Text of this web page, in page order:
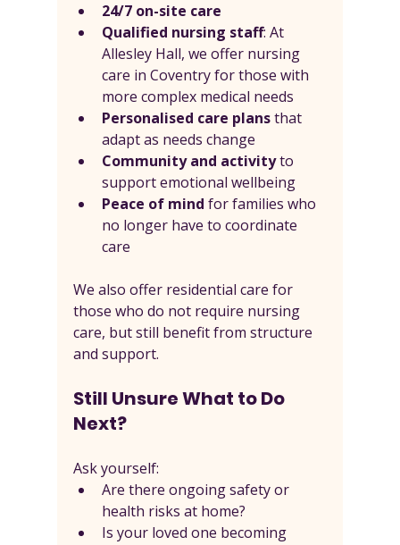
24/7 on-site care
Qualified nursing staff: At
Allesley Hall, we offer nursing
care in Coventry for those with
more complex medical needs
Personalised care plans that
adapt as needs change
Community and activity to
support emotional wellbeing
Peace of mind for families who
no longer have to coordinate
care
We also offer residential care for
those who do not require nursing
care, but still benefit from structure
and support.
Still Unsure What to Do
Next?
Ask yourself:
Are there ongoing safety or
health risks at home?
Is your loved one becoming